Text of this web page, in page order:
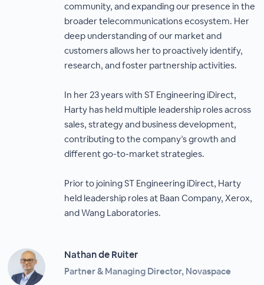
community, and expanding our presence in the
broader telecommunications ecosystem. Her
deep understanding of our market and
customers allows her to proactively identify,
research, and foster partnership activities.
In her 23 years with ST Engineering iDirect,
Harty has held multiple leadership roles across
sales, strategy and business development,
contributing to the company’s growth and
different go-to-market strategies.
Prior to joining ST Engineering iDirect, Harty
held leadership roles at Baan Company, Xerox,
and Wang Laboratories.
Nathan de Ruiter
Partner & Managing Director, Novaspace